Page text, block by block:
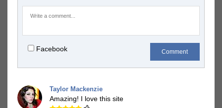
Facebook Comment
Taylor Mackenzie
Amazing! I love this site